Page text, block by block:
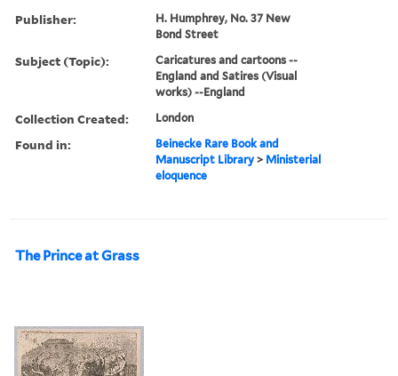
Publisher:
H. Humphrey, No. 37 New
Bond Street
Subject (Topic):
Caricatures and cartoons --
England and Satires (Visual
works) --England
Collection Created: London
Found in:
Beinecke Rare Book and
Manuscript Library > Ministerial
eloquence
The Prince at Grass